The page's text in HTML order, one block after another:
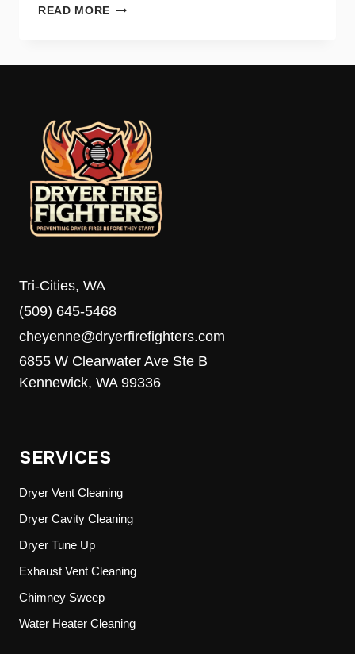
READ MORE COMMON
HOW
TO
FIX
IT
Tri-Cities, WA
(509) 645-5468
cheyenne@dryerfirefighters.com
6855 W Clearwater Ave Ste B
Kennewick, WA 99336
SERVICES
Dryer Vent Cleaning
Dryer Cavity Cleaning
Dryer Tune Up
Exhaust Vent Cleaning
Chimney Sweep
Water Heater Cleaning